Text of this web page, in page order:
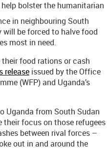
bolster the humanitarian
in neighbouring South
will be forced to halve food
most in need.
their food rations or cash
release issued by the Office
(WFP) and Uganda’s
Uganda from South Sudan
their focus on those refugees
between rival forces –
out in and around the